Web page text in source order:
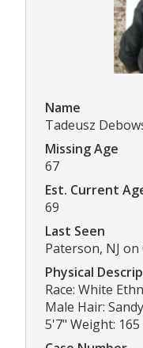
Name
Tadeusz
Missing Age
67
Est. Current
69
Last Seen
Paterson, NJ
Physical
Race: White
Male Hair:
5'7" Weight: 165